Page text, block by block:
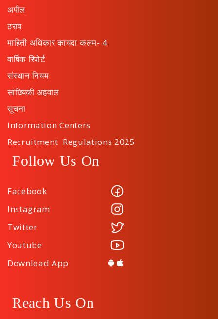
अपील
ठराव
माहिती अधिकार कायदा कलम- 4
वार्षिक रिपोर्ट
संस्थान नियम
सांख्यिकी अहवाल
सूचना
Information Centers
Recruitment Regulations 2025
Follow Us On
Facebook
Instagram
Twitter
Youtube
Download App
Reach Us On